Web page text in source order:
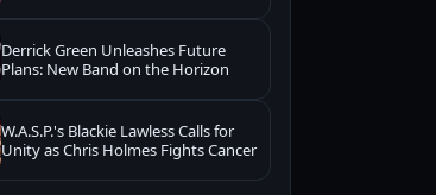
Derrick Green Unleashes Future
Plans: New Band on the Horizon
W.A.S.P.'s Blackie Lawless Calls for
Unity as Chris Holmes Fights Cancer